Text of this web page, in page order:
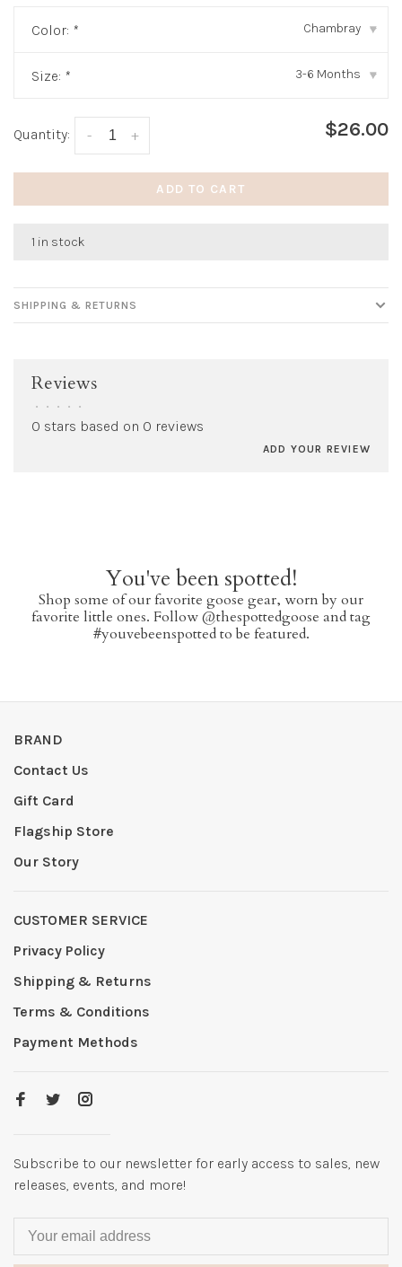
Color: * Chambray ▾
Size: * 3-6 Months ▾
Quantity: +
- $26.00
ADD TO CART
1 in stock
SHIPPING & RETURNS
Reviews
• • • • •
0 stars based on 0 reviews
ADD YOUR REVIEW
You've been spotted!
Shop some of our favorite goose gear, worn by our
favorite little ones. Follow @thespottedgoose and tag
#youvebeenspotted to be featured.
BRAND
Contact Us
Gift Card
Flagship Store
Our Story
CUSTOMER SERVICE
Privacy Policy
Shipping & Returns
Terms & Conditions
Payment Methods
Subscribe to our newsletter for early access to sales, new
releases, events, and more!